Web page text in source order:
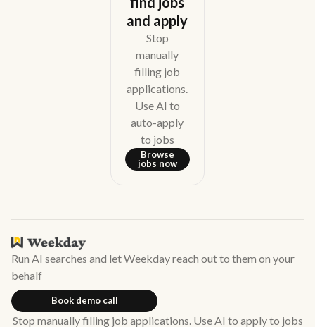
and apply
Stop
manually
filling job
applications.
Use AI to
auto-apply
to jobs
Browse
jobs now
Run AI searches and let Weekday reach out to them on your
behalf
Book demo call
Stop manually filling job applications. Use AI to apply to jobs